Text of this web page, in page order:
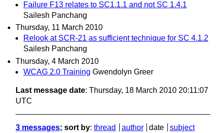
Failure F13 relates to SC1.1.1 and not SC 1.4.1
Sailesh Panchang
Thursday, 11 March 2010
Relook at SCR-21 as sufficient technique for SC 4.1.2
Sailesh Panchang
Thursday, 4 March 2010
WCAG 2.0 Training Gwendolyn Greer
Last message date: Thursday, 18 March 2010 20:11:07
UTC
3 messages; sort by: thread author date
subject